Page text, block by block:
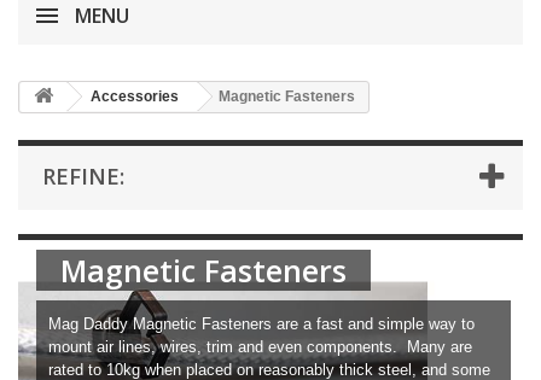
MENU
Accessories Magnetic Fasteners
REFINE:
Magnetic Fasteners
Mag Daddy Magnetic Fasteners are a fast and simple way to
mount air lines, wires, trim and even components. Many are
rated to 10kg when placed on reasonably thick steel, and some